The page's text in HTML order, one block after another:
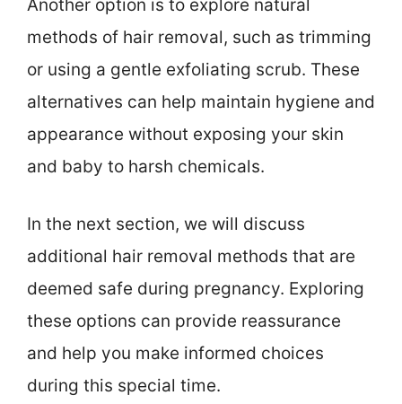
Another option is to explore natural
methods of hair removal, such as trimming
or using a gentle exfoliating scrub. These
alternatives can help maintain hygiene and
appearance without exposing your skin
and baby to harsh chemicals.
In the next section, we will discuss
additional hair removal methods that are
deemed safe during pregnancy. Exploring
these options can provide reassurance
and help you make informed choices
during this special time.